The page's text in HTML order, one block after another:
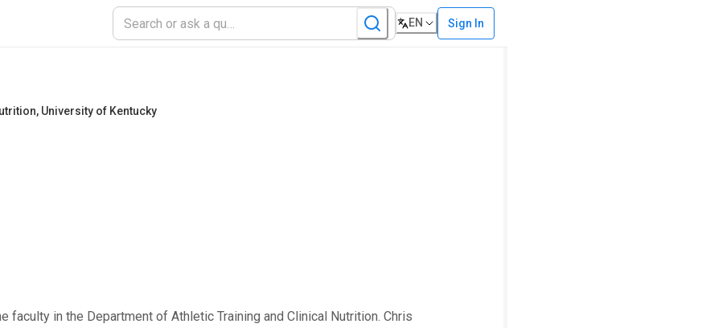
EN Sign In
, University of Kentucky
in the Department of Athletic Training and Clinical Nutrition. Chris